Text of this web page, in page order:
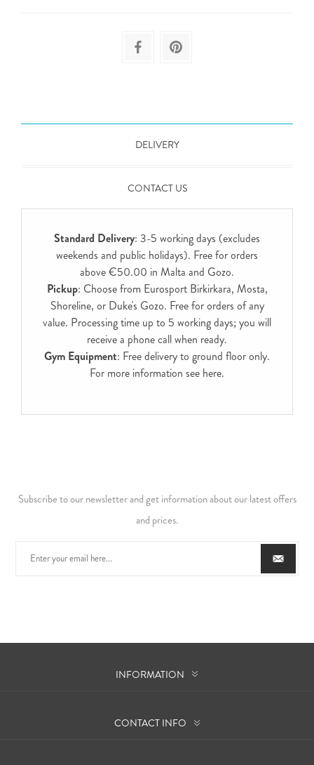
DELIVERY
CONTACT US
Standard Delivery: 3-5 working days (excludes
weekends and public holidays). Free for orders
above €50.00 in Malta and Gozo.
Pickup: Choose from Eurosport Birkirkara, Mosta,
Shoreline, or Duke's Gozo. Free for orders of any
value. Processing time up to 5 working days; you will
receive a phone call when ready.
Gym Equipment: Free delivery to ground floor only.
For more information see here.
Subscribe to our newsletter and get information about our latest offers
and prices.
INFORMATION
CONTACT INFO